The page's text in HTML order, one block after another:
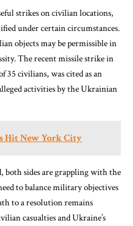
strikes on civilian locations,
under certain circumstances.
objects may be permissible in
The recent missile strike in
35 civilians, was cited as an
activities by the Ukrainian
Hit New York City
both sides are grappling with the
to balance military objectives
to a resolution remains
casualties and Ukraine’s